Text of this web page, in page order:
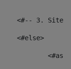
<#-- 3.
					<#else>